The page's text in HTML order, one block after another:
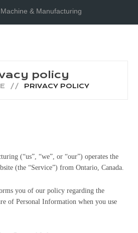
policy
PRIVACY POLICY
(“us”, “we”, or “our”) operates the
(the “Service”) from Ontario, Canada.
you of our policy regarding the
of Personal Information when you use